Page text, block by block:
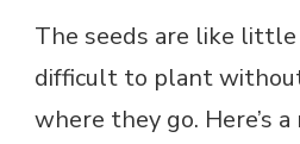
The seeds are like little
difficult to plant
where they go. Here’s